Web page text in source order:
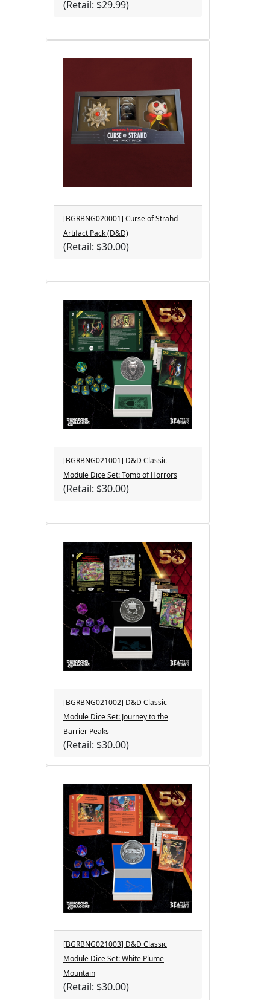
(Retail: $29.99)
[BGRBNG020001] Curse of Strahd
Artifact Pack (D&D)
(Retail: $30.00)
[BGRBNG021001] D&D Classic
Module Dice Set: Tomb of Horrors
(Retail: $30.00)
[BGRBNG021002] D&D Classic
Module Dice Set: Journey to the
Barrier Peaks
(Retail: $30.00)
[BGRBNG021003] D&D Classic
Module Dice Set: White Plume
Mountain
(Retail: $30.00)